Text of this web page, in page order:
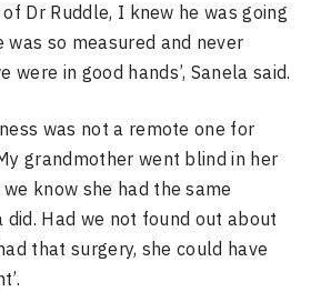
of Dr Ruddle, I knew he was going
was so measured and never
were in good hands’, Sanela said.
was not a remote one for
grandmother went blind in her
know she had the same
Had we not found out about
that surgery, she could have